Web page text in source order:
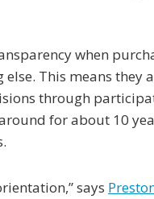
when
This means they
through
for about 10
says